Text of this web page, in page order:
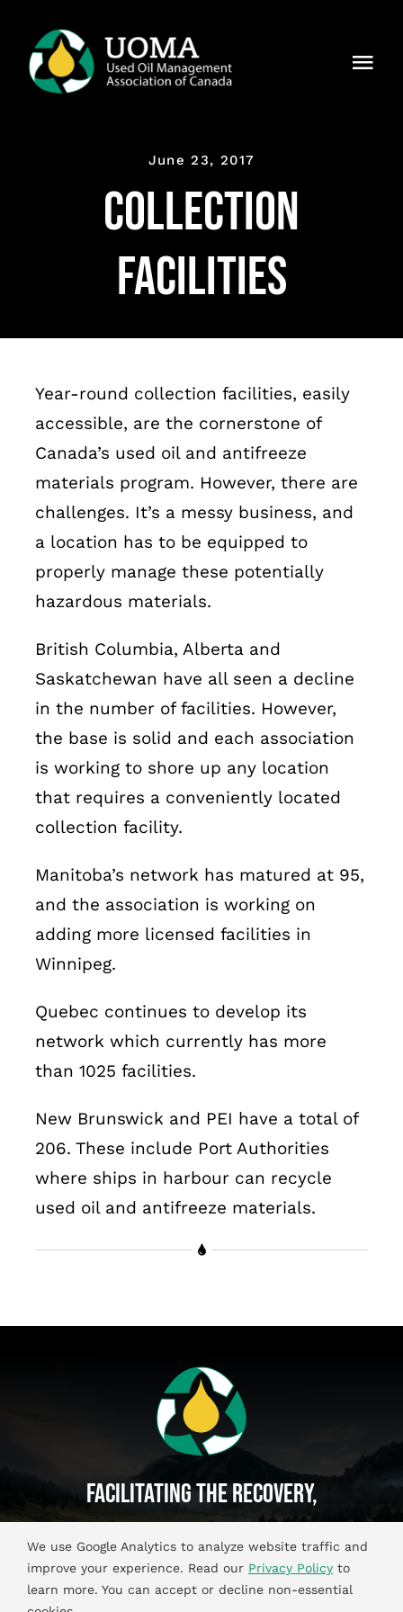
content
Français
June 23, 2017
Collection
Facilities
Year-round collection facilities, easily
accessible, are the cornerstone of
Canada’s used oil and antifreeze
materials program. However, there are
challenges. It’s a messy business, and
a location has to be equipped to
properly manage these potentially
hazardous materials.
British Columbia, Alberta and
Saskatchewan have all seen a decline
in the number of facilities. However,
the base is solid and each association
is working to shore up any location
that requires a conveniently located
collection facility.
Manitoba’s network has matured at 95,
and the association is working on
adding more licensed facilities in
Winnipeg.
Quebec continues to develop its
network which currently has more
than 1025 facilities.
New Brunswick and PEI have a total of
206. These include Port Authorities
where ships in harbour can recycle
used oil and antifreeze materials.
Facilitating The Recovery,
Recycling And Reuse Of
Used Oil And Antifreeze Materials.
We use Google Analytics to analyze website traffic and
improve your experience. Read our Privacy Policy to
learn more. You can accept or decline non-essential